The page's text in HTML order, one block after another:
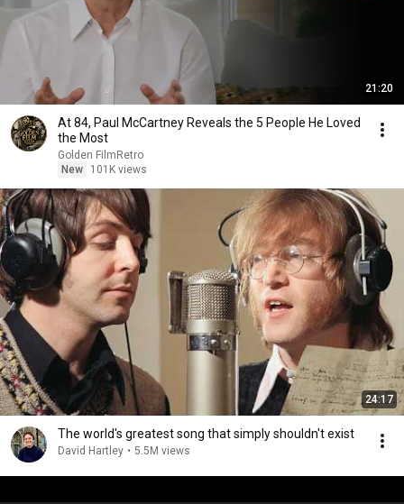
21:20
At 84, Paul McCartney Reveals the 5 People He Loved
the Most
Golden FilmRetro
New
101K views
24:17
The world's greatest song that simply shouldn't exist
David Hartley • 5.5M views